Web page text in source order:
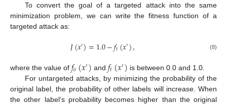
To convert the goal of a targeted attack into the same
minimization problem, we can write the fitness function of a
targeted attack as:
𝐽(𝑥′)=1.0−𝑓𝑡(𝑥′), (8)
where the value of 𝑓𝑜(𝑥′) and𝑓𝑡(𝑥′) is between 0.0 and 1.0.
For untargeted attacks, by minimizing the probability of the
original label, the probability of other labels will increase. When
the other label’s probability becomes higher than the original